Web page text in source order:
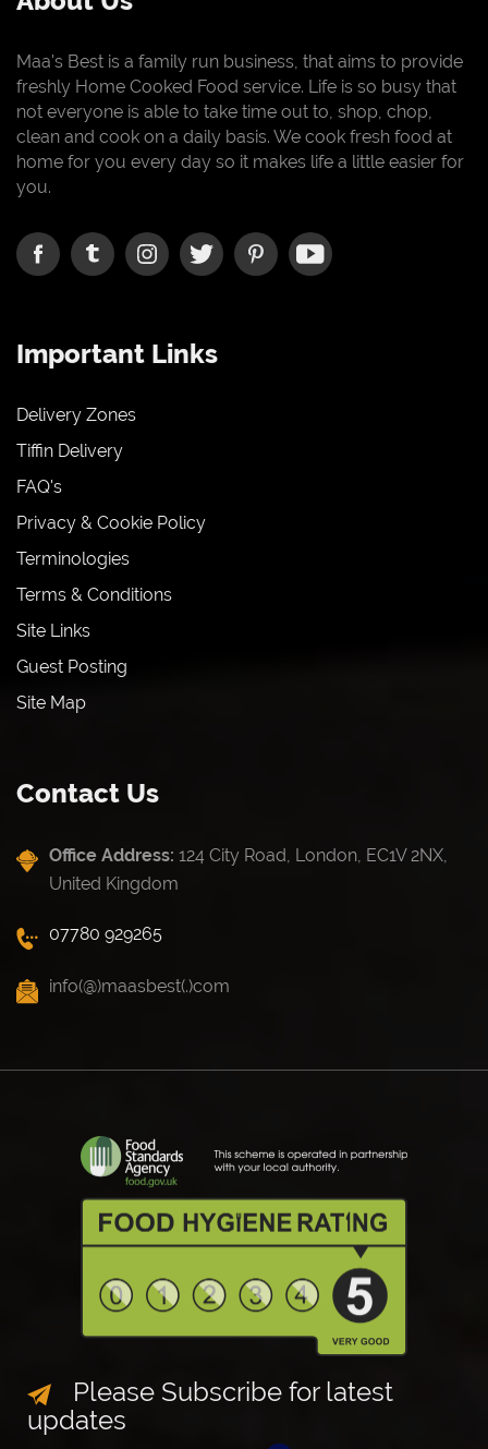
Maa's Best is a family run business, that aims to provide
freshly Home Cooked Food service. Life is so busy that
not everyone is able to take time out to, shop, chop,
clean and cook on a daily basis. We cook fresh food at
home for you every day so it makes life a little easier for
you.
Important Links
Delivery Zones
Tiffin Delivery
FAQ's
Privacy & Cookie Policy
Terminologies
Terms & Conditions
Site Links
Guest Posting
Site Map
Contact Us
Office Address: 124 City Road, London, EC1V 2NX,
United Kingdom
07780 929265
info(@)maasbest(.)com
Please Subscribe for latest
updates